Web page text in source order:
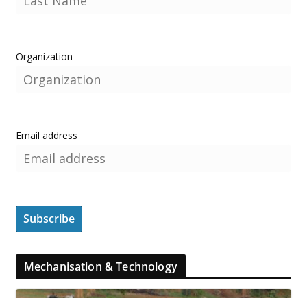
Organization
Email address
Mechanisation & Technology